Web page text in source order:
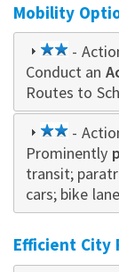
Mobility
2
star
-
Conduct an
Routes to
2
star
-
Prominently
transit;
cars; bike
Efficient City